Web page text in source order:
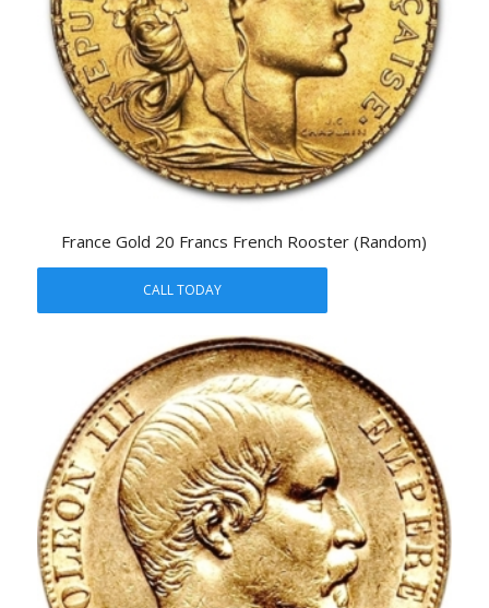
France Gold 20 Francs French Rooster (Random)
CALL TODAY